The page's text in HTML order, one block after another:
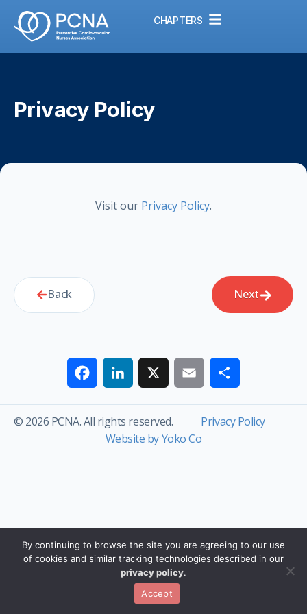
CHAPTERS
Privacy Policy
Visit our Privacy Policy.
Back Next
FacebookLinkedIn
X Email
© 2026 PCNA. All rights reserved.
Privacy Policy
Website by Yoko Co
By continuing to browse the site you are agreeing to our use
of cookies and similar tracking technologies described in our
privacy policy.
Accept